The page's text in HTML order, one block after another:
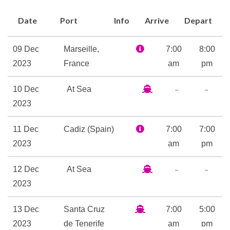
cruise ship. When you’re tired
of the music, visit the external
decks to listen to the melody
created by the lapping of the
water. Now take a look at the
current position of Costa
Samsara Spa
Solarium
Spa
Swimming Pool
Date Port Info Arrive Depart
09 Dec
2023
Marseille,
France
7:00
am
8:00
pm
10 Dec
2023
At Sea – –
11 Dec
2023
Cadiz (Spain)
7:00
am
7:00
pm
12 Dec
2023
At Sea – –
13 Dec
2023
Santa Cruz
de Tenerife
7:00
am
5:00
pm